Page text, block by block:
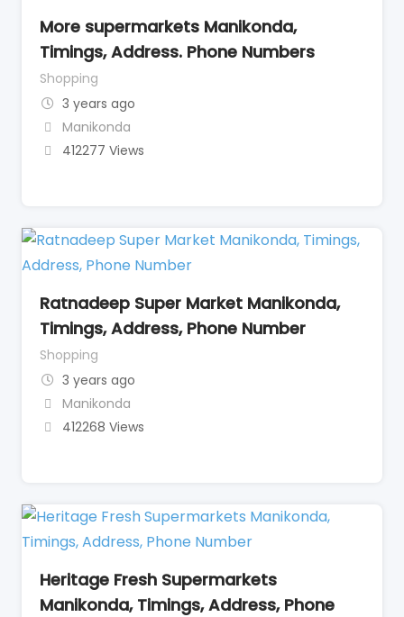
More supermarkets Manikonda,
Timings, Address. Phone Numbers
Shopping
3 years ago
Manikonda
412277 Views
Ratnadeep Super Market Manikonda,
Timings, Address, Phone Number
Shopping
3 years ago
Manikonda
412268 Views
Heritage Fresh Supermarkets
Manikonda, Timings, Address, Phone